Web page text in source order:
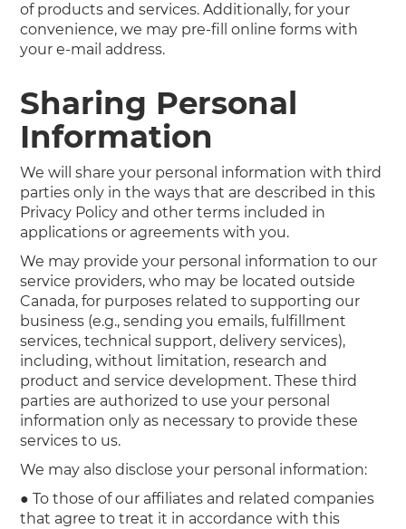
of products and services. Additionally, for your
convenience, we may pre-fill online forms with
your e-mail address.
Sharing Personal
Information
We will share your personal information with third
parties only in the ways that are described in this
Privacy Policy and other terms included in
applications or agreements with you.
We may provide your personal information to our
service providers, who may be located outside
Canada, for purposes related to supporting our
business (e.g., sending you emails, fulfillment
services, technical support, delivery services),
including, without limitation, research and
product and service development. These third
parties are authorized to use your personal
information only as necessary to provide these
services to us.
We may also disclose your personal information:
● To those of our affiliates and related companies
that agree to treat it in accordance with this